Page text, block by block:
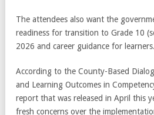
The attendees also want the
readiness for transition to Grade 10
2026 and career guidance for learners.
According to the County-Based
and Learning Outcomes in
report that was released in April this
fresh concerns over the